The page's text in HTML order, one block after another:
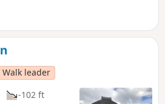
leader
-102 ft